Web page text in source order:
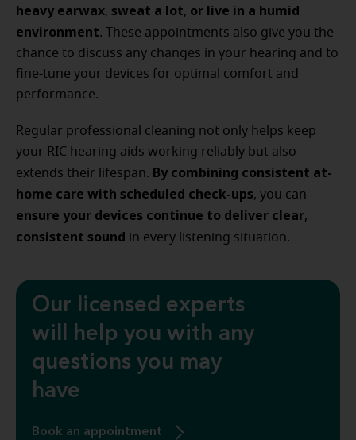
heavy earwax, sweat a lot, or live in a humid
environment. These appointments also give you the
chance to discuss any changes in your hearing and to
fine-tune your devices for optimal comfort and
performance.
Regular professional cleaning not only helps keep
your RIC hearing aids working reliably but also
extends their lifespan. By combining consistent at-
home care with scheduled check-ups, you can
ensure your devices continue to deliver clear,
consistent sound in every listening situation.
Our licensed experts
will help you with any
questions you may
have
Book an appointment